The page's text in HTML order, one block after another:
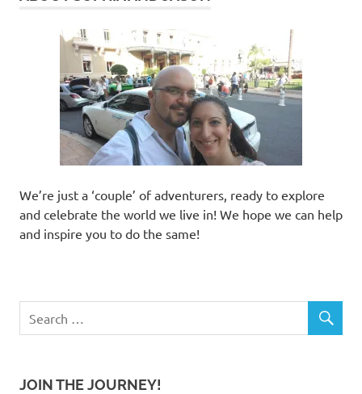
We’re just a ‘couple’ of adventurers, ready to explore
and celebrate the world we live in! We hope we can help
and inspire you to do the same!
JOIN THE JOURNEY!